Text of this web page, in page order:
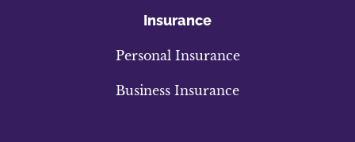
Insurance
Personal Insurance
Business Insurance